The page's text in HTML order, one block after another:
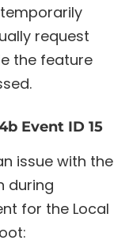
request
the feature
Event ID 15
issue with the
during
for the Local